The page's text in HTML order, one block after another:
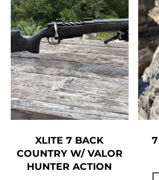
XLITE 7 BACK
COUNTRY W/ VALOR
HUNTER ACTION